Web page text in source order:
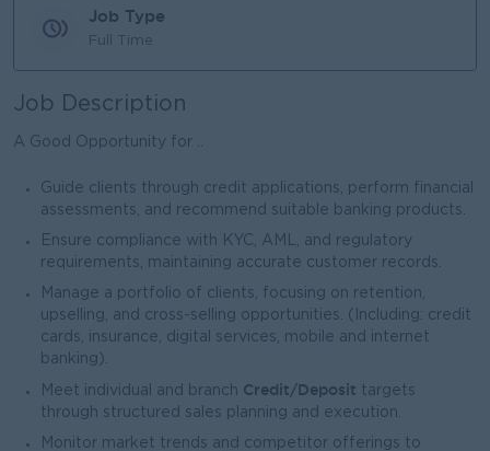
Job Type
Full Time
Job Description
A Good Opportunity for ..
Guide clients through credit applications, perform financial
assessments, and recommend suitable banking products.
Ensure compliance with KYC, AML, and regulatory
requirements, maintaining accurate customer records.
Manage a portfolio of clients, focusing on retention,
upselling, and cross-selling opportunities. (Including: credit
cards, insurance, digital services, mobile and internet
banking).
Meet individual and branch Credit/Deposit targets
through structured sales planning and execution.
Monitor market trends and competitor offerings to